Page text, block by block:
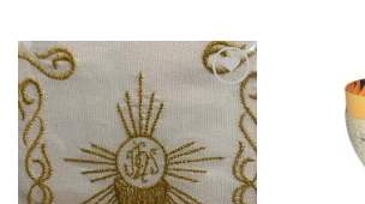
Add to
wishlist